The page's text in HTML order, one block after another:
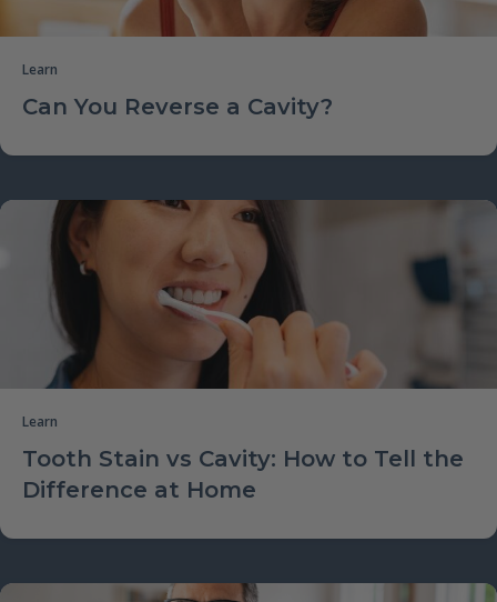
Learn
Can You Reverse a Cavity?
Learn
Tooth Stain vs Cavity: How to Tell the
Difference at Home